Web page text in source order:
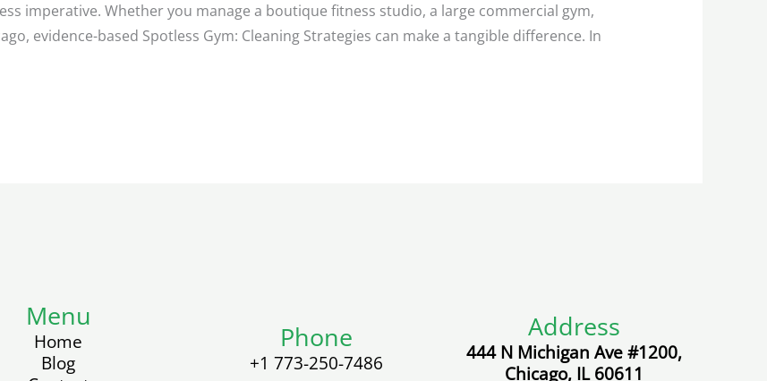
imperative. Whether you manage a boutique fitness studio, a large commercial gym,
evidence-based Spotless Gym: Cleaning Strategies can make a tangible difference. In
Menu
Home
Blog
Phone
+1 773-250-7486
Address
444 N Michigan Ave #1200,
Chicago, IL 60611